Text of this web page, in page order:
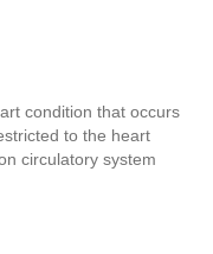
condition that occurs
to the heart
circulatory system